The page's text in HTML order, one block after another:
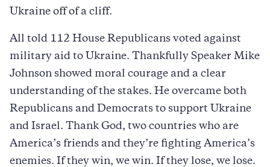
Ukraine off of a cliff.
All told 112 House Republicans voted against
military aid to Ukraine. Thankfully Speaker Mike
Johnson showed moral courage and a clear
understanding of the stakes. He overcame both
Republicans and Democrats to support Ukraine
and Israel. Thank God, two countries who are
America’s friends and they’re fighting America’s
enemies. If they win, we win. If they lose, we lose.